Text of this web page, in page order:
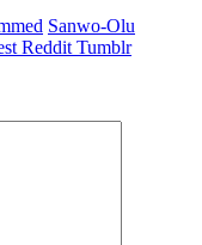
Sanwo-Olu
Reddit Tumblr